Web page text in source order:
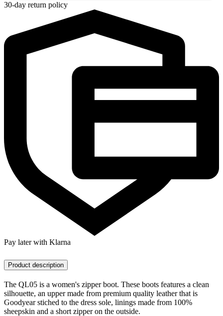
30-day return policy
Pay later with Klarna
Product description
The QL05 is a women's zipper boot. These boots features a clean
silhouette, an upper made from premium quality leather that is
Goodyear stiched to the dress sole, linings made from 100%
sheepskin and a short zipper on the outside.